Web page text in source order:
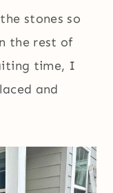
stones so
the rest of
time, I
and